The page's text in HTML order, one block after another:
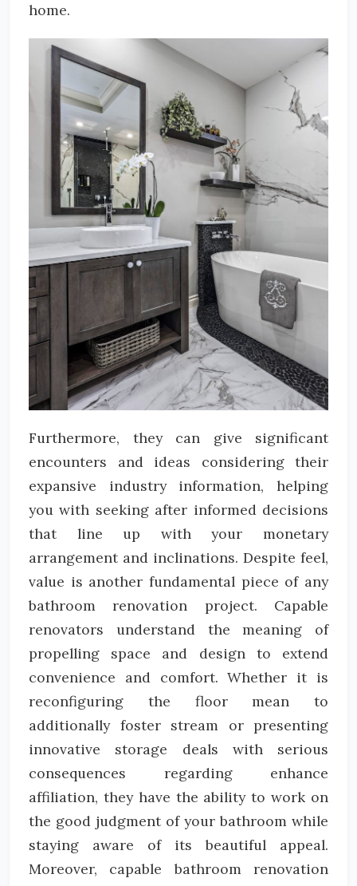
home.
Furthermore, they can give significant
encounters and ideas considering their
expansive industry information, helping
you with seeking after informed decisions
that line up with your monetary
arrangement and inclinations. Despite feel,
value is another fundamental piece of any
bathroom renovation project. Capable
renovators understand the meaning of
propelling space and design to extend
convenience and comfort. Whether it is
reconfiguring the floor mean to
additionally foster stream or presenting
innovative storage deals with serious
consequences regarding enhance
affiliation, they have the ability to work on
the good judgment of your bathroom while
staying aware of its beautiful appeal.
Moreover, capable bathroom renovation